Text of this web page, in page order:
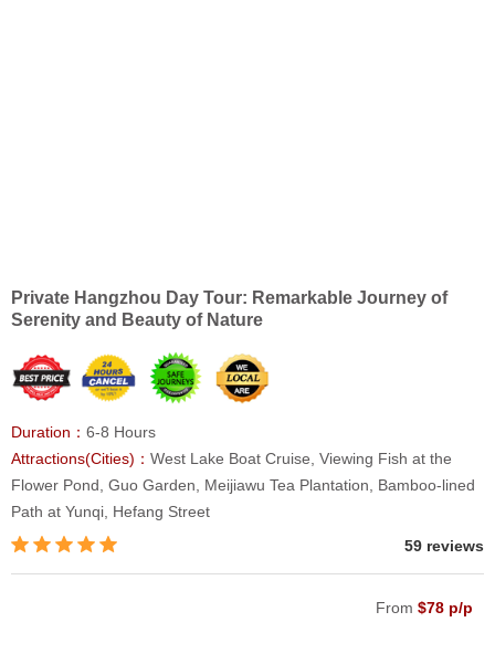
Private Hangzhou Day Tour: Remarkable Journey of
Serenity and Beauty of Nature
Duration： 6-8 Hours
Attractions(Cities)： West Lake Boat Cruise, Viewing Fish at the
Flower Pond, Guo Garden, Meijiawu Tea Plantation, Bamboo-lined
Path at Yunqi, Hefang Street
59 reviews
From $78 p/p